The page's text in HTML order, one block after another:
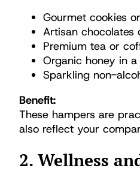
Gourmet cookies
Artisan chocolates
Premium tea or
Organic honey in
Sparkling non-
Benefit:
These hampers are
also reflect your
2. Wellness